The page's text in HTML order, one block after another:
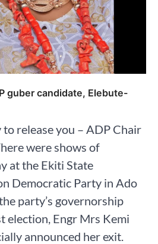
guber candidate, Elebute-
release you – ADP Chair
were shows of
at the Ekiti State
Democratic Party in Ado
party’s governorship
election, Engr Mrs Kemi
announced her exit.